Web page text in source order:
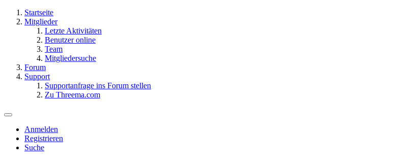
Startseite
Mitglieder
Letzte Aktivitäten
Benutzer online
Team
Mitgliedersuche
Forum
Support
Supportanfrage ins Forum stellen
Zu Threema.com
Anmelden
Registrieren
Suche